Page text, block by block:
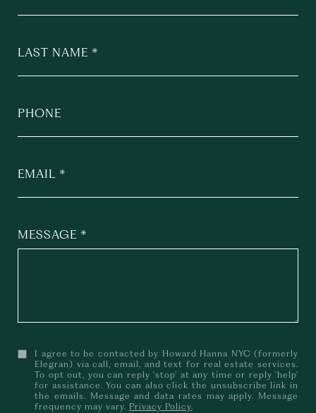
LAST NAME
PHONE
EMAIL
MESSAGE
I agree to be contacted by Howard Hanna NYC (formerly
Elegran) via call, email, and text for real estate services.
To opt out, you can reply 'stop' at any time or reply 'help'
for assistance. You can also click the unsubscribe link in
the emails. Message and data rates may apply. Message
frequency may vary. Privacy Policy.